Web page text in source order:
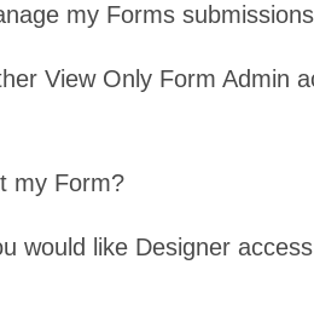
my Forms
View Only Form Admin
my Form?
would like Designer